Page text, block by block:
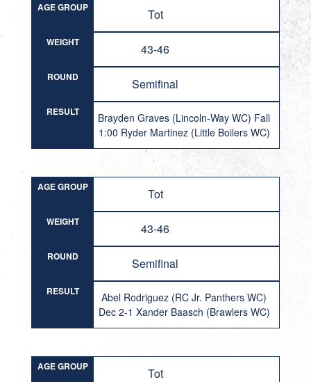
AGE GROUP Tot
WEIGHT 43-46
ROUND Semifinal
RESULT
Brayden Graves (Lincoln-Way WC) Fall
1:00 Ryder Martinez (Little Boilers WC)
AGE GROUP Tot
WEIGHT 43-46
ROUND Semifinal
RESULT
Abel Rodriguez (RC Jr. Panthers WC)
Dec 2-1 Xander Baasch (Brawlers WC)
AGE GROUP Tot